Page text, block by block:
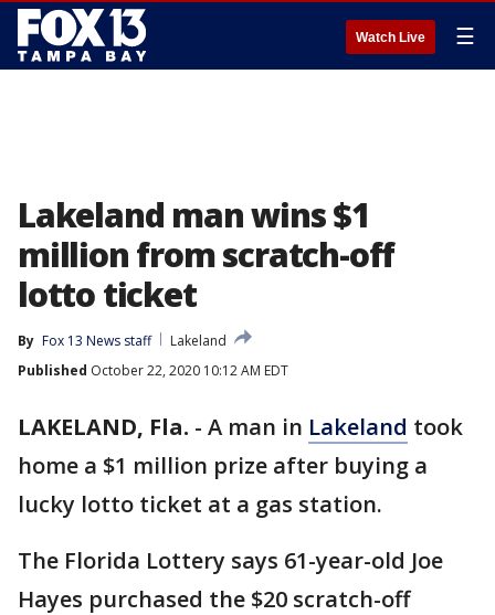
Watch Live ☰
Lakeland man wins $1
million from scratch-off
lotto ticket
By Fox 13 News staff
Lakeland
Published October 22, 2020 10:12 AM EDT
LAKELAND, Fla. - A man in Lakeland took
home a $1 million prize after buying a
lucky lotto ticket at a gas station.
The Florida Lottery says 61-year-old Joe
Hayes purchased the $20 scratch-off